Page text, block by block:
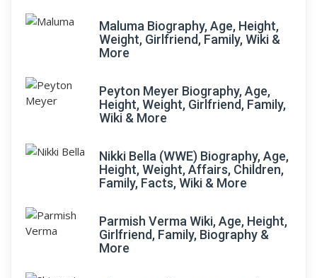
Maluma Biography, Age, Height,
Weight, Girlfriend, Family, Wiki &
More
Peyton Meyer Biography, Age,
Height, Weight, Girlfriend, Family,
Wiki & More
Nikki Bella (WWE) Biography, Age,
Height, Weight, Affairs, Children,
Family, Facts, Wiki & More
Parmish Verma Wiki, Age, Height,
Girlfriend, Family, Biography &
More